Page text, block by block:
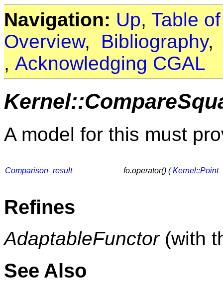
Navigation: Up, Table
Overview, Bibliography
, Acknowledging CGAL
A model for this must
Comparison_result fo.operator() (
Refines
AdaptableFunctor(with
See Also